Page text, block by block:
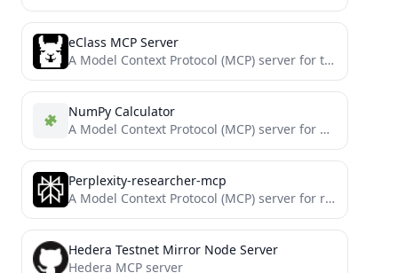
eClass MCP Server
A Model Context Protocol (MCP) server for the Open eClass platform.
NumPy Calculator
A Model Context Protocol (MCP) server for numerical computations with NumPy
Perplexity-researcher-mcp
A Model Context Protocol (MCP) server for research and documentation assistance using Perplexity AI. Won 1st @ Cline...
Hedera Testnet Mirror Node Server
Hedera MCP server